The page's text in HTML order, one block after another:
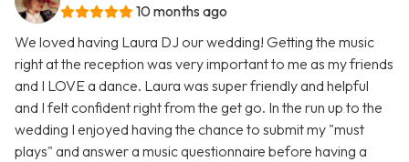
10 months ago
We loved having Laura DJ our wedding! Getting the music
right at the reception was very important to me as my friends
and I LOVE a dance. Laura was super friendly and helpful
and I felt confident right from the get go. In the run up to the
wedding I enjoyed having the chance to submit my "must
plays" and answer a music questionnaire before having a